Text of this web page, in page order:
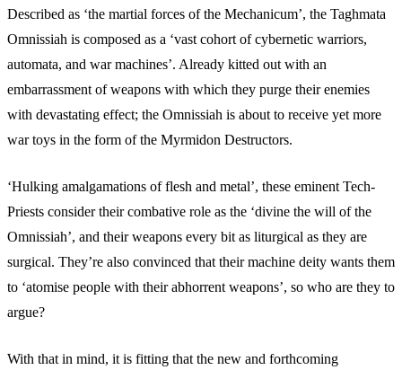
Described as ‘the martial forces of the Mechanicum’, the Taghmata
Omnissiah is composed as a ‘vast cohort of cybernetic warriors,
automata, and war machines’. Already kitted out with an
embarrassment of weapons with which they purge their enemies
with devastating effect; the Omnissiah is about to receive yet more
war toys in the form of the Myrmidon Destructors.
‘Hulking amalgamations of flesh and metal’, these eminent Tech-
Priests consider their combative role as the ‘divine the will of the
Omnissiah’, and their weapons every bit as liturgical as they are
surgical. They’re also convinced that their machine deity wants them
to ‘atomise people with their abhorrent weapons’, so who are they to
argue?
With that in mind, it is fitting that the new and forthcoming